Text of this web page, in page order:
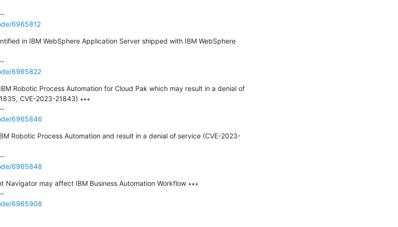
---------------------------------------------
6965812
in IBM WebSphere Application Server shipped with IBM WebSphere
---------------------------------------------
6965822
Robotic Process Automation for Cloud Pak which may result in a denial of
CVE-2023-21843) ∗∗∗
---------------------------------------------
6965846
Robotic Process Automation and result in a denial of service (CVE-2023-
---------------------------------------------
6965848
Navigator may affect IBM Business Automation Workflow ∗∗∗
---------------------------------------------
6965908